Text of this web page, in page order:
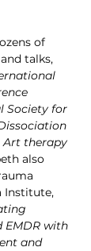
of
talks,
Society for
Art therapy
also
Institute,
EMDR with
and